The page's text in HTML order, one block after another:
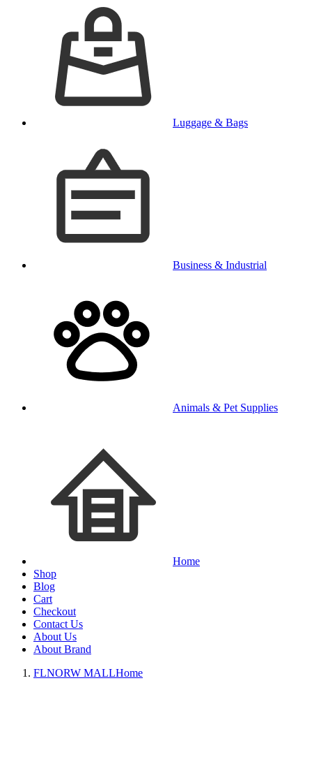
Luggage & Bags
Business & Industrial
Animals & Pet Supplies
Home
Shop
Blog
Cart
Checkout
Contact Us
About Us
About Brand
FLNORW MALLHome